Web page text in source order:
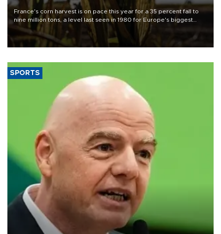
France's corn harvest is on pace this year for a 35 percent fall to
nine million tons, a level last seen in 1980 for Europe's biggest
grains producer, the government said.
SPORTS